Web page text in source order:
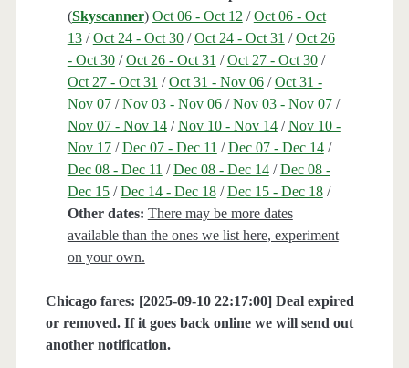
(Skyscanner) Oct 06 - Oct 12 /Oct 06 - Oct
13/Oct 24 - Oct 30/Oct 24 - Oct 31 /Oct 26
- Oct 30/Oct 26 - Oct 31 /Oct 27 - Oct 30/
Oct 27 - Oct 31 /Oct 31 - Nov 06/Oct 31 -
Nov 07/Nov 03 - Nov 06/Nov 03 - Nov 07/
Nov 07 - Nov 14/Nov 10 - Nov 14/Nov 10 -
Nov 17/Dec 07 - Dec 11 /Dec 07 - Dec 14/
Dec 08 - Dec 11 /Dec 08 - Dec 14/Dec 08 -
Dec 15/Dec 14 - Dec 18/Dec 15 - Dec 18/
Other dates: There may be more dates
available than the ones we list here, experiment
on your own.
Chicago fares: [2025-09-10 22:17:00] Deal expired
or removed. If it goes back online we will send out
another notification.